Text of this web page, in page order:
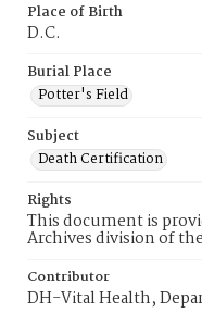
Place of Birth
D.C.
Burial Place
Potter's Field
Subject
Death Certification
Rights
This document is
Archives division of
Contributor
DH-Vital Health,